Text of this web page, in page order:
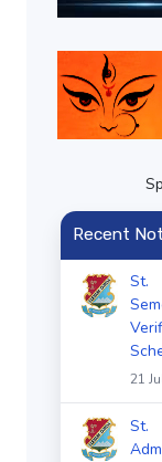
Recent
St.
21
St.